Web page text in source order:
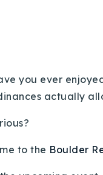
you ever
actually
to the Boulder